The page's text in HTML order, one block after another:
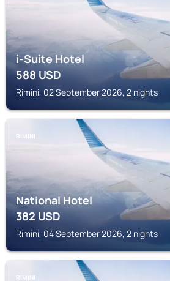
i-Suite Hotel
588USD
Rimini, 02 September 2026, 2 nights
RIMINI
National Hotel
382USD
Rimini, 04 September 2026, 2 nights
RIMINI